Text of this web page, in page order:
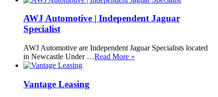
AWJ Automotive | Independent Jaguar
Specialist
AWJ Automotive are Independent Jaguar Specialists located
in Newcastle Under …Read More »
Vantage Leasing